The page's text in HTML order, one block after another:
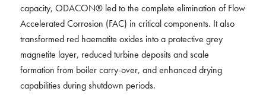
capacity, ODACON® led to the complete elimination of Flow
Accelerated Corrosion (FAC) in critical components. It also
transformed red haematite oxides into a protective grey
magnetite layer, reduced turbine deposits and scale
formation from boiler carry-over, and enhanced drying
capabilities during shutdown periods.